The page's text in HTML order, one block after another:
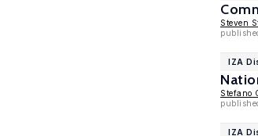
Steven
IZA
Stefano
IZA